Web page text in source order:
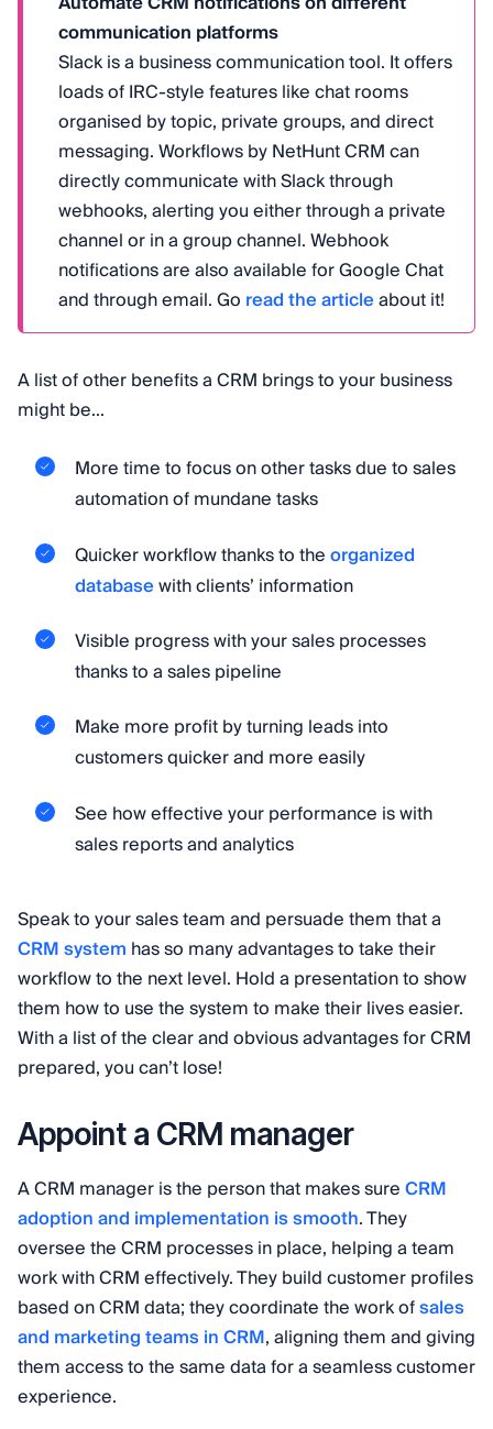
communication platforms
Slack is a business communication tool. It offers
loads of IRC-style features like chat rooms
organised by topic, private groups, and direct
messaging. Workflows by NetHunt CRM can
directly communicate with Slack through
webhooks, alerting you either through a private
channel or in a group channel. Webhook
notifications are also available for Google Chat
and through email. Go read the articleabout it!
A list of other benefits a CRM brings to your business
might be...
More time to focus on other tasks due to sales
automation of mundane tasks
Quicker workflow thanks to theorganized
databasewith clients’ information
Visible progress with your sales processes
thanks to a sales pipeline
Make more profit by turning leads into
customers quicker and more easily
See how effective your performance is with
sales reports and analytics
Speak to your sales team and persuade them that a
CRM system has so many advantages to take their
workflow to the next level. Hold a presentation to show
them how to use the system to make their lives easier.
With a list of the clear and obvious advantages for CRM
prepared, you can’t lose!
Appoint a CRM manager
A CRM manager is the person that makes sureCRM
adoption and implementation is smooth. They
oversee the CRM processes in place, helping a team
work with CRM effectively. They build customer profiles
based on CRM data; they coordinate the work ofsales
and marketing teams in CRM, aligning them and giving
them access to the same data for a seamless customer
experience.